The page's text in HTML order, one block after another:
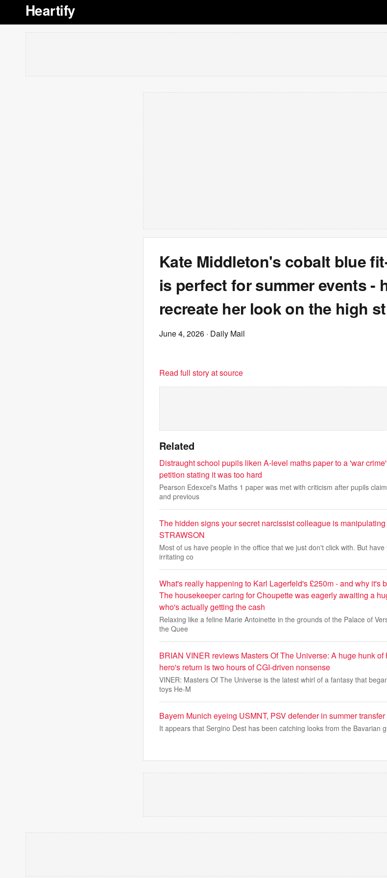
Heartify
Kate Middleton's cobalt blue
is perfect for summer events -
recreate her look on the high
June 4, 2026 · Daily Mail
Read full story at source
Related
Distraught school pupils liken A-level maths paper to a 'war
petition stating it was too hard
Pearson Edexcel's Maths 1 paper was met with criticism after pupils
and previous
The hidden signs your secret narcissist colleague is
STRAWSON
Most of us have people in the office that we just don't click with. But
irritating co
What's really happening to Karl Lagerfeld's £250m - and why it's
The housekeeper caring for Choupette was eagerly awaiting a
who's actually getting the cash
Relaxing like a feline Marie Antoinette in the grounds of the Palace of
the Quee
BRIAN VINER reviews Masters Of The Universe: A huge hunk
hero's return is two hours of CGI-driven nonsense
VINER: Masters Of The Universe is the latest whirl of a fantasy that
toys He-M
Bayern Munich eyeing USMNT, PSV defender in summer
It appears that Sergino Dest has been catching looks from the Bavarian